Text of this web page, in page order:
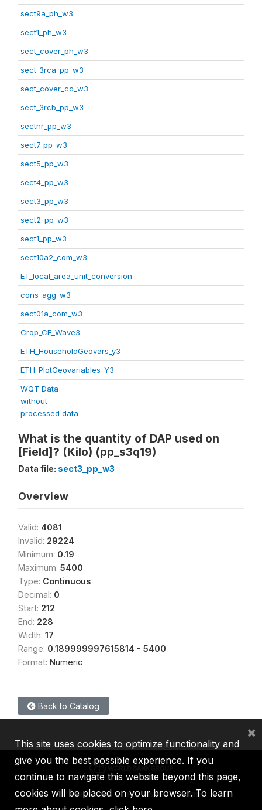
sect9a_ph_w3
sect1_ph_w3
sect_cover_ph_w3
sect_3rca_pp_w3
sect_cover_cc_w3
sect_3rcb_pp_w3
sectnr_pp_w3
sect7_pp_w3
sect5_pp_w3
sect4_pp_w3
sect3_pp_w3
sect2_pp_w3
sect1_pp_w3
sect10a2_com_w3
ET_local_area_unit_conversion
cons_agg_w3
sect01a_com_w3
Crop_CF_Wave3
ETH_HouseholdGeovars_y3
ETH_PlotGeovariables_Y3
WQT Data
without
processed data
What is the quantity of DAP used on
[Field]? (Kilo) (pp_s3q19)
Data file: sect3_pp_w3
Overview
Valid: 4081
Invalid: 29224
Minimum: 0.19
Maximum: 5400
Type: Continuous
Decimal: 0
Start: 212
End: 228
Width: 17
Range: 0.189999997615814 - 5400
Format: Numeric
Back to Catalog
IBRD IDA IFC MIGA ICSID
This site uses cookies to optimize functionality and
give you the best possible experience. If you
continue to navigate this website beyond this page,
cookies will be placed on your browser. To learn
×